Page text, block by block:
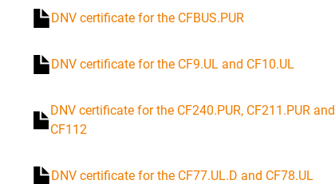
DNV certificate for the CFBUS.PUR
DNV certificate for the CF9.UL and CF10.UL
DNV certificate for the CF240.PUR, CF211.PUR and
CF112
DNV certificate for the CF77.UL.D and CF78.UL